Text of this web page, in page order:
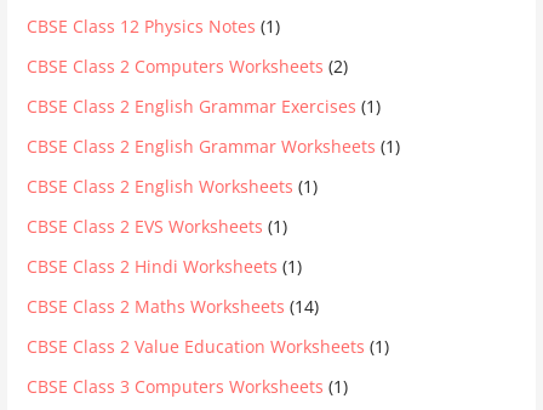
CBSE Class 12 Physics Notes (1)
CBSE Class 2 Computers Worksheets (2)
CBSE Class 2 English Grammar Exercises (1)
CBSE Class 2 English Grammar Worksheets (1)
CBSE Class 2 English Worksheets (1)
CBSE Class 2 EVS Worksheets (1)
CBSE Class 2 Hindi Worksheets (1)
CBSE Class 2 Maths Worksheets (14)
CBSE Class 2 Value Education Worksheets (1)
CBSE Class 3 Computers Worksheets (1)